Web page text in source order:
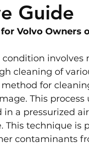
Guide
for Volvo Owners
involves
cleaning of
for
This process
in a pressurized
This technique is
contaminants